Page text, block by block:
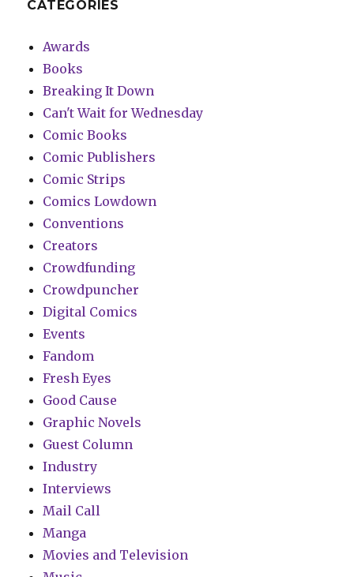
CATEGORIES
Awards
Books
Breaking It Down
Can't Wait for Wednesday
Comic Books
Comic Publishers
Comic Strips
Comics Lowdown
Conventions
Creators
Crowdfunding
Crowdpuncher
Digital Comics
Events
Fandom
Fresh Eyes
Good Cause
Graphic Novels
Guest Column
Industry
Interviews
Mail Call
Manga
Movies and Television